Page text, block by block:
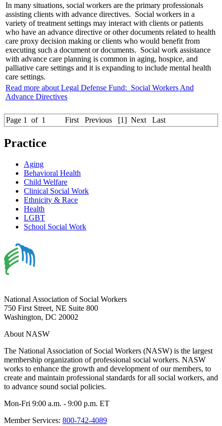
In many situations, social workers are the primary professionals
assisting clients with advance directives. Social workers in a
variety of treatment settings may interact with clients or patients
who have an advance directive or other documents related to health
care proxy decision making or clients who would benefit from
executing such a document or documents. Social work assistance
with advance care planning is common in aging, hospice, and
palliative care settings and it is expanding to include mental health
care settings.
Read more about Legal Defense Fund: Social Workers And
Advance Directives
Page 1 of 1 First Previous [1] Next Last
Practice
Aging
Behavioral Health
Child Welfare
Clinical Social Work
Ethnicity & Race
Health
LGBT
School Social Work
National Association of Social Workers
750 First Street, NE Suite 800
Washington, DC 20002
About NASW
The National Association of Social Workers (NASW) is the largest
membership organization of professional social workers. NASW
works to enhance the growth and development of our members, to
create and maintain professional standards for all social workers, and
to advance sound social policies.
Mon-Fri 9:00 a.m. - 9:00 p.m. ET
Member Services: 800-742-4089